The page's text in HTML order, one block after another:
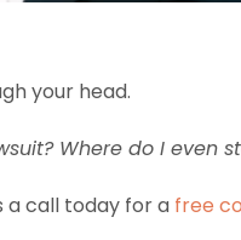
your head.
Where do I even
a call today for a free